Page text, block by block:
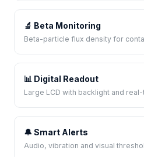
🔬 Beta Monitoring
Beta-particle flux density for
📊 Digital Readout
Large LCD with backlight and
🔔 Smart Alerts
Audio, vibration and visual